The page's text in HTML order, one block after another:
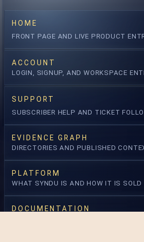
evidence.
OPEN LOG
HOME
FRONT PAGE AND LIVE PRODUCT
ACCOUNT
LOGIN, SIGNUP, AND WORKSPACE
SUPPORT
SUBSCRIBER HELP AND TICKET
EVIDENCE GRAPH
DIRECTORIES AND PUBLISHED
PLATFORM
WHAT SYNDU IS AND HOW IT IS SOLD
DOCUMENTATION